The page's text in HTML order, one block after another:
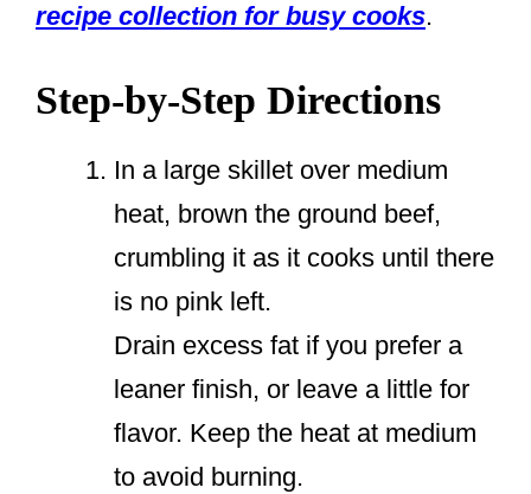
recipe collection for busy cooks.
Step-by-Step Directions
In a large skillet over medium
heat, brown the ground beef,
crumbling it as it cooks until there
is no pink left.
Drain excess fat if you prefer a
leaner finish, or leave a little for
flavor. Keep the heat at medium
to avoid burning.